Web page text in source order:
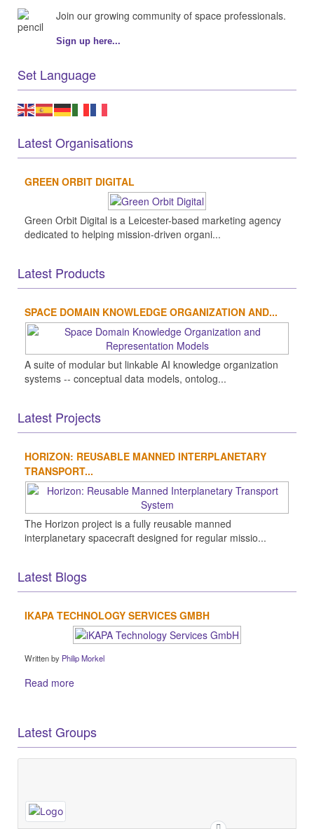
Join our growing community of space professionals.
Sign up here...
Set Language
Latest Organisations
GREEN ORBIT DIGITAL
Green Orbit Digital is a Leicester-based marketing agency
dedicated to helping mission-driven organi...
Latest Products
SPACE DOMAIN KNOWLEDGE ORGANIZATION AND...
A suite of modular but linkable AI knowledge organization
systems -- conceptual data models, ontolog...
Latest Projects
HORIZON: REUSABLE MANNED INTERPLANETARY
TRANSPORT...
The Horizon project is a fully reusable manned
interplanetary spacecraft designed for regular missio...
Latest Blogs
IKAPA TECHNOLOGY SERVICES GMBH
Written by Philip Morkel
Read more
Latest Groups